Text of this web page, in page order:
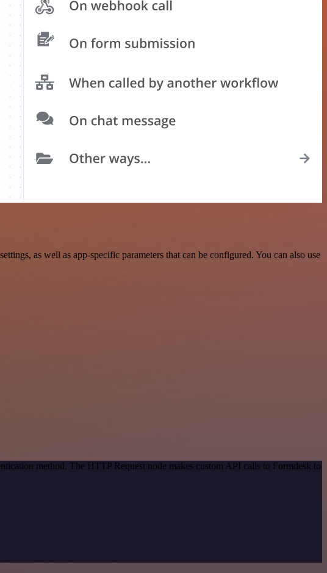
as well as app-specific parameters that can be configured. You can also use
method. The HTTP Request node makes custom API calls to Formdesk to